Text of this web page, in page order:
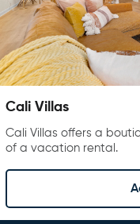
Cali Villas
Cali Villas offers a
of a vacation rental.